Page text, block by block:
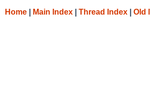
Home Main Index Thread Index Old